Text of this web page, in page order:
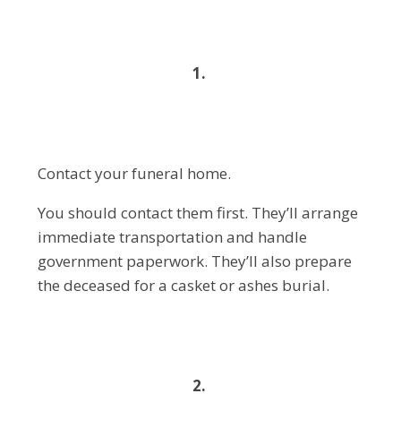
1.
Contact your funeral home.
You should contact them first. They’ll arrange
immediate transportation and handle
government paperwork. They’ll also prepare
the deceased for a casket or ashes burial.
2.